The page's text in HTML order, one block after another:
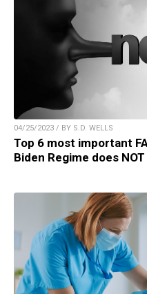
04/25/2023 / BY S.D. WELLS
Top 6 most important
Biden Regime does